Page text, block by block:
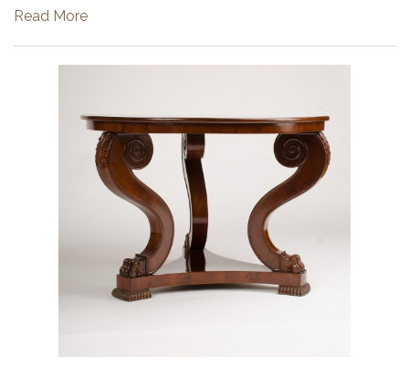
Read More